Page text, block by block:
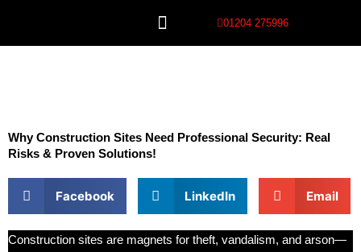
content
01204 275996
Why Construction Sites Need Professional Security: Real
Risks & Proven Solutions!
Facebook LinkedIn Email
Construction sites are magnets for theft, vandalism, and arson—